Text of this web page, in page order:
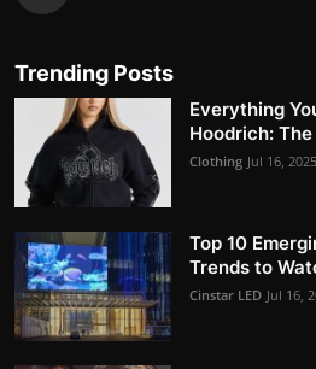
Trending Posts
Everything
Hoodrich:
Clothing Jul 16, 2025
Top 10
Trends to
Cinstar LED Jul 16,